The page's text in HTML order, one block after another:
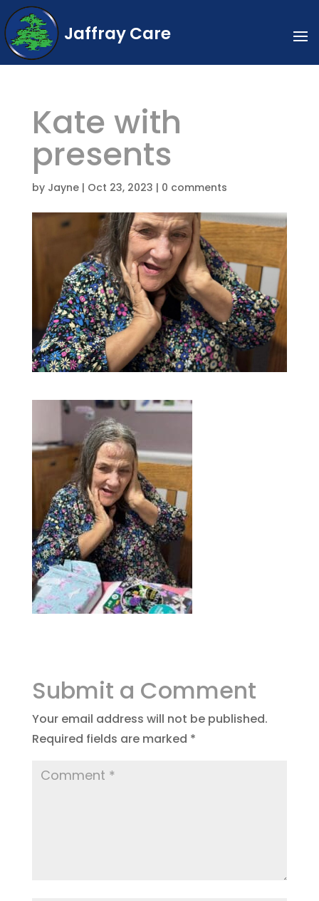
Jaffray Care
Kate with
presents
by Jayne| Oct 23, 2023 | 0 comments
Submit a Comment
Your email address will not be published.
Required fields are marked *